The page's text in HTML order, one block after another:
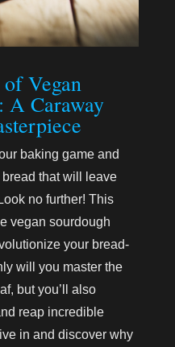
Vegan
A Caraway
baking game and
that will leave
no further! This
vegan sourdough
your bread-
will you master the
but you’ll also
reap incredible
in and discover why